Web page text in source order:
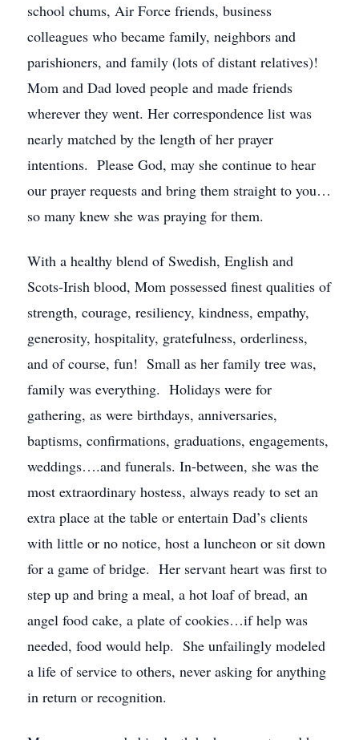
school chums, Air Force friends, business
colleagues who became family, neighbors and
parishioners, and family (lots of distant relatives)!
Mom and Dad loved people and made friends
wherever they went. Her correspondence list was
nearly matched by the length of her prayer
intentions. Please God, may she continue to hear
our prayer requests and bring them straight to you…
so many knew she was praying for them.
With a healthy blend of Swedish, English and
Scots-Irish blood, Mom possessed finest qualities of
strength, courage, resiliency, kindness, empathy,
generosity, hospitality, gratefulness, orderliness,
and of course, fun! Small as her family tree was,
family was everything. Holidays were for
gathering, as were birthdays, anniversaries,
baptisms, confirmations, graduations, engagements,
weddings….and funerals. In-between, she was the
most extraordinary hostess, always ready to set an
extra place at the table or entertain Dad’s clients
with little or no notice, host a luncheon or sit down
for a game of bridge. Her servant heart was first to
step up and bring a meal, a hot loaf of bread, an
angel food cake, a plate of cookies…if help was
needed, food would help. She unfailingly modeled
a life of service to others, never asking for anything
in return or recognition.